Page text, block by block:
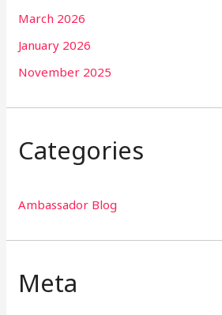
March 2026
January 2026
November 2025
Categories
Ambassador Blog
Meta